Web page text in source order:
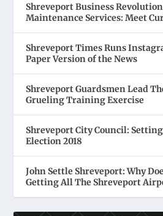
Shreveport Business
Maintenance Services: Meet
Shreveport Times Runs
Paper Version of the News
Shreveport Guardsmen Lead
Grueling Training Exercise
Shreveport City Council:
Election 2018
John Settle Shreveport: Why
Getting All The Shreveport